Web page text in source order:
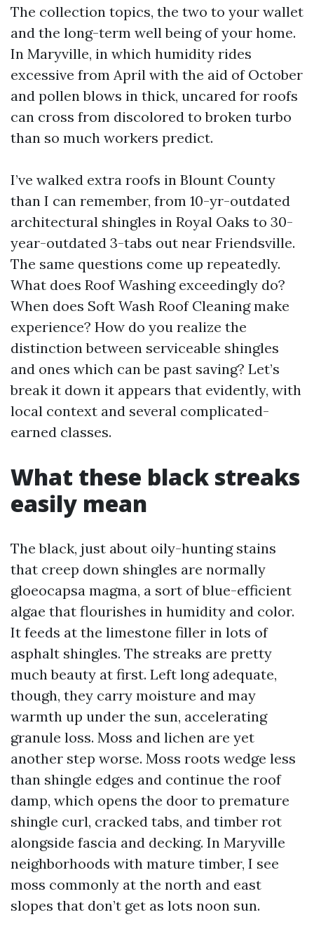
The collection topics, the two to your wallet
and the long-term well being of your home.
In Maryville, in which humidity rides
excessive from April with the aid of October
and pollen blows in thick, uncared for roofs
can cross from discolored to broken turbo
than so much workers predict.
I’ve walked extra roofs in Blount County
than I can remember, from 10-yr-outdated
architectural shingles in Royal Oaks to 30-
year-outdated 3-tabs out near Friendsville.
The same questions come up repeatedly.
What does Roof Washing exceedingly do?
When does Soft Wash Roof Cleaning make
experience? How do you realize the
distinction between serviceable shingles
and ones which can be past saving? Let’s
break it down it appears that evidently, with
local context and several complicated-
earned classes.
What these black streaks
easily mean
The black, just about oily-hunting stains
that creep down shingles are normally
gloeocapsa magma, a sort of blue-efficient
algae that flourishes in humidity and color.
It feeds at the limestone filler in lots of
asphalt shingles. The streaks are pretty
much beauty at first. Left long adequate,
though, they carry moisture and may
warmth up under the sun, accelerating
granule loss. Moss and lichen are yet
another step worse. Moss roots wedge less
than shingle edges and continue the roof
damp, which opens the door to premature
shingle curl, cracked tabs, and timber rot
alongside fascia and decking. In Maryville
neighborhoods with mature timber, I see
moss commonly at the north and east
slopes that don’t get as lots noon sun.